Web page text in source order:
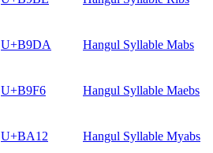
U+B9DA Hangul Syllable Mabs
U+B9F6 Hangul Syllable Maebs
U+BA12 Hangul Syllable Myabs